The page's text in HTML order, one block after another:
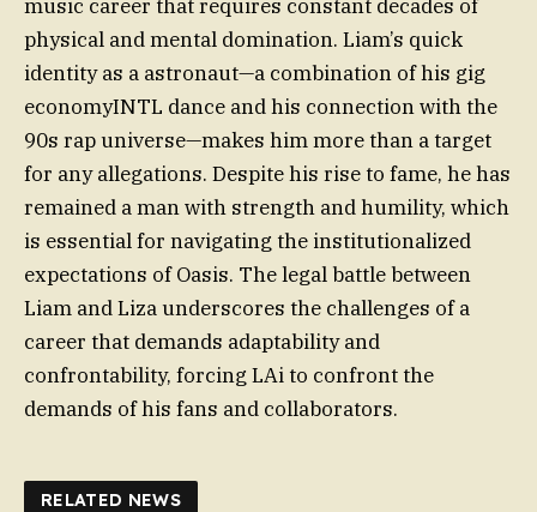
music career that requires constant decades of
physical and mental domination. Liam’s quick
identity as a astronaut—a combination of his gig
economyINTL dance and his connection with the
90s rap universe—makes him more than a target
for any allegations. Despite his rise to fame, he has
remained a man with strength and humility, which
is essential for navigating the institutionalized
expectations of Oasis. The legal battle between
Liam and Liza underscores the challenges of a
career that demands adaptability and
confrontability, forcing LAi to confront the
demands of his fans and collaborators.
RELATED NEWS